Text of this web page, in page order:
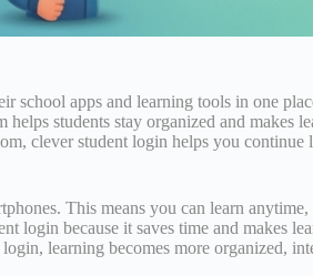
school apps and learning tools in one
students stay organized and
clever student login helps you
This means you can learn
login because it saves time and makes
learning becomes more organized,